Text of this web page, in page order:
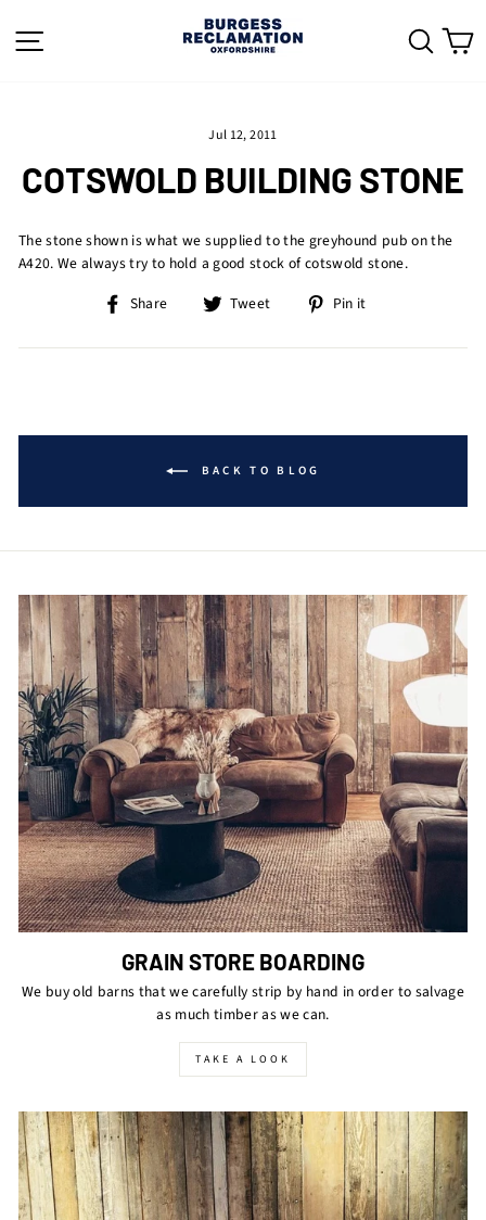
content
Jul 12, 2011
COTSWOLD BUILDING STONE
The stone shown is what we supplied to the greyhound pub on the
A420. We always try to hold a good stock of cotswold stone.
Share
Share
Facebook
Tweet
Tweet
Twitter
Pin it
Pinterest
BACK TO BLOG
GRAIN STORE BOARDING
We buy old barns that we carefully strip by hand in order to salvage
as much timber as we can.
TAKE A LOOK